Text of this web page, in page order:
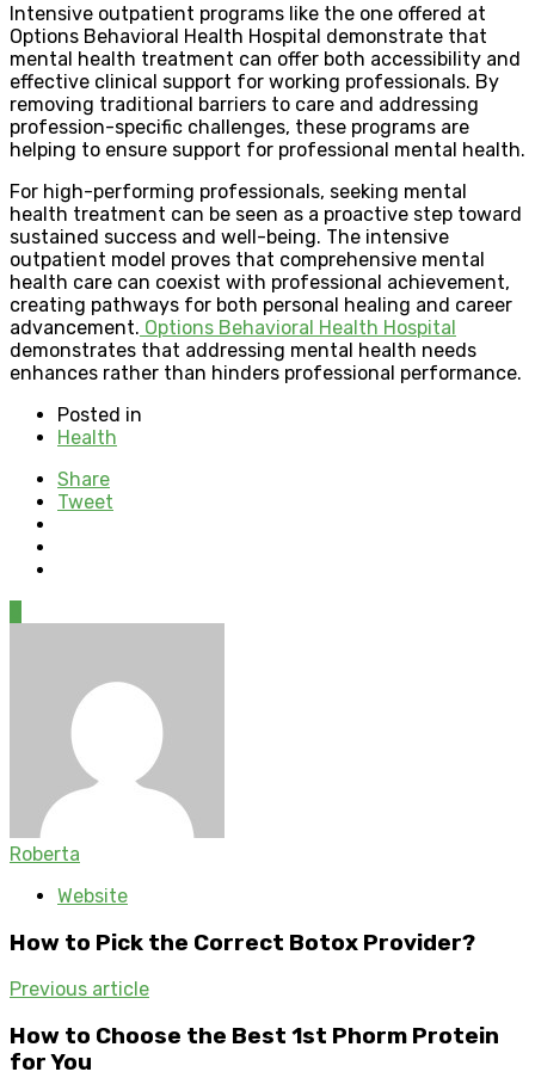
Intensive outpatient programs like the one offered at
Options Behavioral Health Hospital demonstrate that
mental health treatment can offer both accessibility and
effective clinical support for working professionals. By
removing traditional barriers to care and addressing
profession-specific challenges, these programs are
helping to ensure support for professional mental health.
For high-performing professionals, seeking mental
health treatment can be seen as a proactive step toward
sustained success and well-being. The intensive
outpatient model proves that comprehensive mental
health care can coexist with professional achievement,
creating pathways for both personal healing and career
advancement. Options Behavioral Health Hospital
demonstrates that addressing mental health needs
enhances rather than hinders professional performance.
Posted in
Health
Share
Tweet
Roberta
Website
How to Pick the Correct Botox Provider?
Previous article
How to Choose the Best 1st Phorm Protein
for You